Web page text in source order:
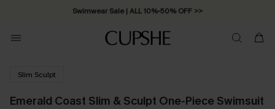
Swimwear Sale | ALL 10%-50% OFF >>
Slim Sculpt
Emerald Coast Slim & Sculpt One-Piece Swimsuit